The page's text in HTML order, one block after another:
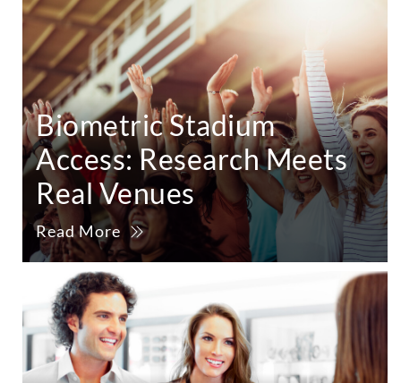
Biometric Stadium
Access: Research Meets
Real Venues
Read More